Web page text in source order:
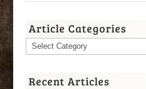
Article Categories
Article
Recent Articles